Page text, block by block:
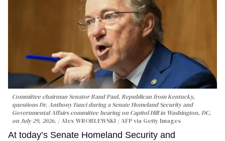
Committee chairman Senator Rand Paul, Republican from Kentucky,
questions Dr. Anthony Fauci during a Senate Homeland Security and
Governmental Affairs committee hearing on Capitol Hill in Washington, DC,
on July 29, 2026.
Alex WROBLEWSKI / AFP via Getty Images
At today’s Senate Homeland Security and